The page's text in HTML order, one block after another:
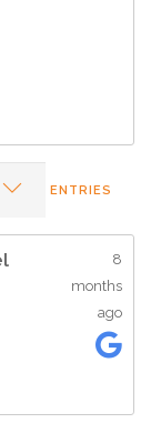
ENTRIES
8
months
ago